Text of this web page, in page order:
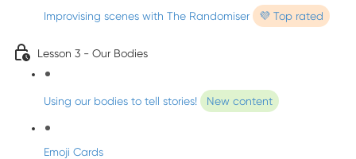
Improvising scenes with The Randomiser 💜 Top rated
Lesson 3 - Our Bodies
Using our bodies to tell stories! New content
Emoji Cards